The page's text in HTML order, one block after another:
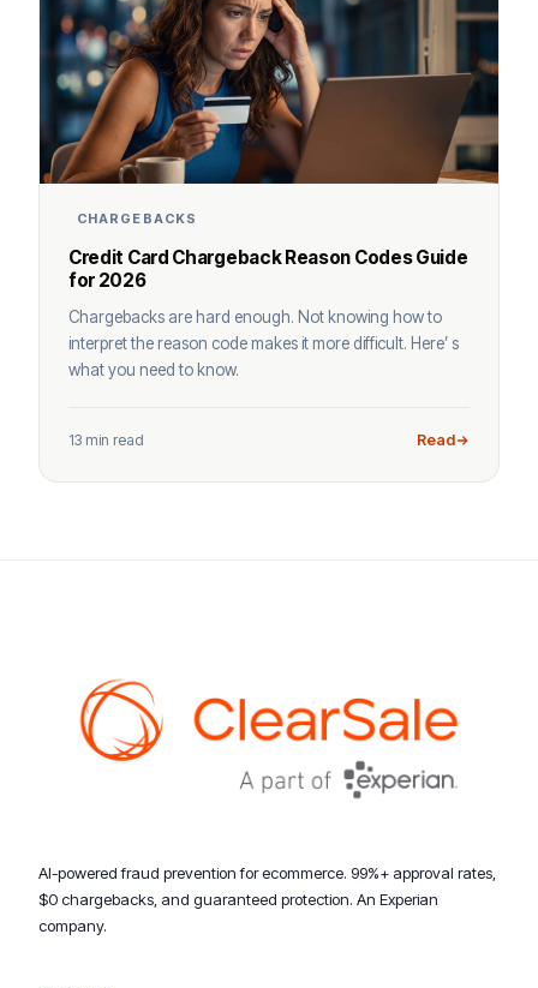
CHARGEBACKS
Credit Card Chargeback Reason Codes Guide
for 2026
Chargebacks are hard enough. Not knowing how to
interpret the reason code makes it more difficult. Here’ s
what you need to know.
13 min read Read
AI-powered fraud prevention for ecommerce. 99%+ approval rates,
$0 chargebacks, and guaranteed protection. An Experian
company.